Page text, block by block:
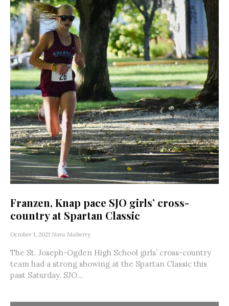
Franzen, Knap pace SJO girls’ cross-
country at Spartan Classic
October 1, 2021 Nora Maberry
The St. Joseph-Ogden High School girls’ cross-country
team had a strong showing at the Spartan Classic this
past Saturday. SJO...